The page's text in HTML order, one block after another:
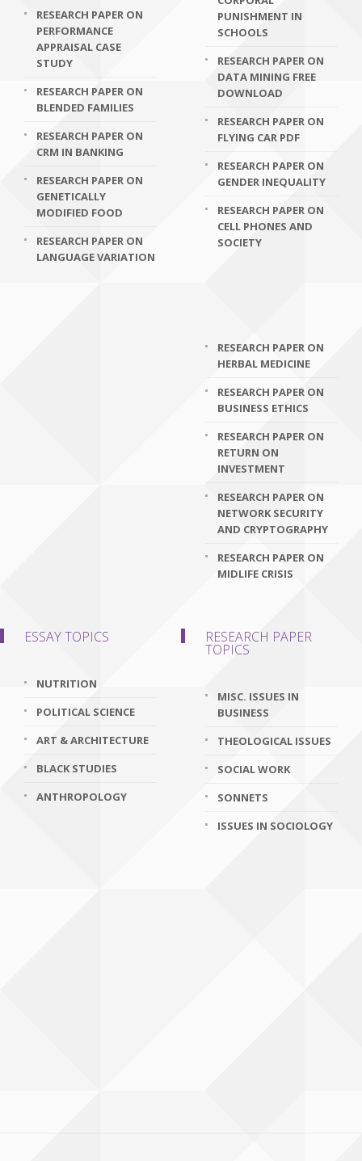
RESEARCH PAPER ON
PERFORMANCE
APPRAISAL CASE
STUDY
RESEARCH PAPER ON
BLENDED FAMILIES
RESEARCH PAPER ON
CRM IN BANKING
RESEARCH PAPER ON
GENETICALLY
MODIFIED FOOD
RESEARCH PAPER ON
LANGUAGE VARIATION
PUNISHMENT IN
SCHOOLS
RESEARCH PAPER ON
DATA MINING FREE
DOWNLOAD
RESEARCH PAPER ON
FLYING CAR PDF
RESEARCH PAPER ON
GENDER INEQUALITY
RESEARCH PAPER ON
CELL PHONES AND
SOCIETY
RESEARCH PAPER ON
HERBAL MEDICINE
RESEARCH PAPER ON
BUSINESS ETHICS
RESEARCH PAPER ON
RETURN ON
INVESTMENT
RESEARCH PAPER ON
NETWORK SECURITY
AND CRYPTOGRAPHY
RESEARCH PAPER ON
MIDLIFE CRISIS
ESSAY TOPICS
NUTRITION
POLITICAL SCIENCE
ART & ARCHITECTURE
BLACK STUDIES
ANTHROPOLOGY
RESEARCH PAPER
TOPICS
MISC. ISSUES IN
BUSINESS
THEOLOGICAL ISSUES
SOCIAL WORK
SONNETS
ISSUES IN SOCIOLOGY